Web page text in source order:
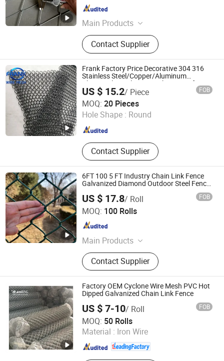
Main Products
Tecco Mesh, Hexmesh, Stainless
Steel Rope Mesh, Gabion Box,
Rockfall Ring Nets, Hexsteel Mesh,
High Tensile Wire Mesh, Zoo Mesh,
Rockfall Barrier
Contact Supplier
Hebei , China Since 2024
Frank Factory Price Decorative 304 316
Stainless Steel/Copper/Aluminum
Chainmail Metal Ring Mesh Curtain for
Room Divider Screen/Home Interior
Decoration
US $ 15.2/ Piece FOB
MOQ: 20 Pieces
Hole Shape : Round
Contact Supplier
Hebei Frank Wire Mesh Products Co., Ltd.
Hebei , China Since 2025
6FT 100 5 FT Industry Chain Link Fence
Galvanized Diamond Outdoor Steel Fence
Security Fence Garden Fence PVC Coated
Power Coated
US $ 17.8/ Roll FOB
MOQ: 100 Rolls
Main Products
Explosion Proof Wall, Blast Wall,
Mobile Security Barrier, Barbed Wire
Mesh, Gabion Mesh, Reinforced
Steel Mesh Panels, Hesco Barrier
Contact Supplier
Joesco Hebei Metal Products Inc
Hebei , China Since 2025
Factory OEM Cyclone Wire Mesh PVC Hot
Dipped Galvanized Chain Link Fence
US $ 7-10/ Roll FOB
MOQ: 50 Rolls
Material : Iron Wire
Anping Sanxing Wire Mesh Factory
Hebei , China Since 2007